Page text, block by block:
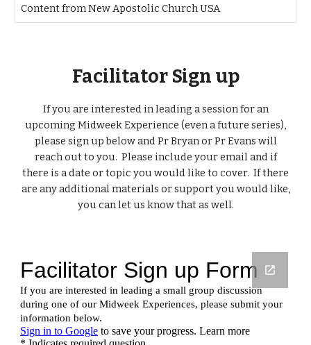
Content from New Apostolic Church USA
Facilitator Sign up
If you are interested in leading a session for an
upcoming Midweek Experience (even a future series),
please sign up below and Pr Bryan or Pr Evans will
reach out to you. Please include your email and if
there is a date or topic you would like to cover. If there
are any additional materials or support you would like,
you can let us know that as well.